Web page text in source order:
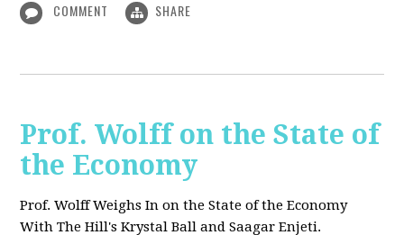
COMMENT SHARE
Prof. Wolff on the State of
the Economy
Prof. Wolff Weighs In on the State of the Economy
With The Hill's Krystal Ball and Saagar Enjeti.